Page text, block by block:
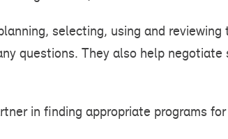
selecting, using and
questions. They also help negotiate
in finding appropriate programs